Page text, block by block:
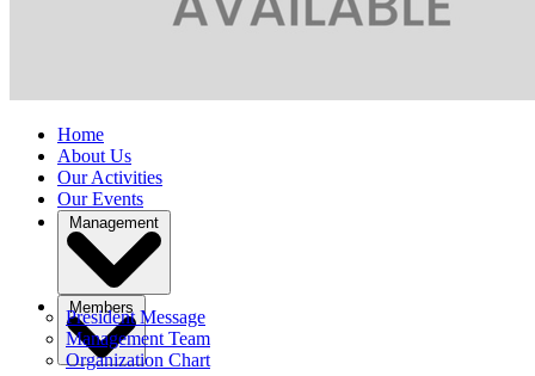
Home
About Us
Our Activities
Our Events
Management
President Message
Management Team
Organization Chart
Members